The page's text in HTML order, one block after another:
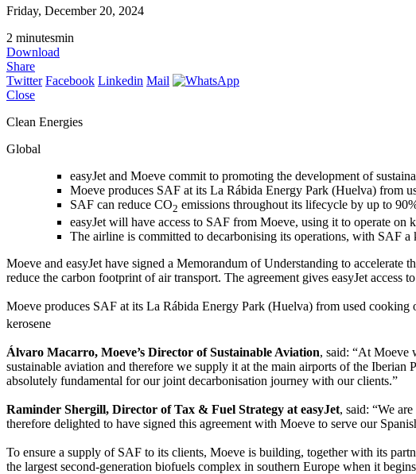
Friday, December 20, 2024
2 minutesmin
Download
Share
Twitter Facebook Linkedin Mail
Close
Clean Energies
Global
easyJet and Moeve commit to promoting the development of
Moeve produces SAF at its La Rábida Energy Park (Huelva) from
SAF can reduce CO2 emissions throughout its lifecycle by up to
easyJet will have access to SAF from Moeve, using it to operate on
The airline is committed to decarbonising its operations, with SAF
Moeve and easyJet have signed a Memorandum of Understanding to
reduce the carbon footprint of air transport. The agreement gives easyJet
Moeve produces SAF at its La Rábida Energy Park (Huelva) from used cooking
kerosene
Álvaro Macarro, Moeve’s Director of Sustainable Aviation, said: “At Moeve
sustainable aviation and therefore we supply it at the main airports of the
absolutely fundamental for our joint decarbonisation journey with our clients.”
Raminder Shergill, Director of Tax & Fuel Strategy at easyJet, said: “We
therefore delighted to have signed this agreement with Moeve to serve our
To ensure a supply of SAF to its clients, Moeve is building, together with its
the largest second-generation biofuels complex in southern Europe when it